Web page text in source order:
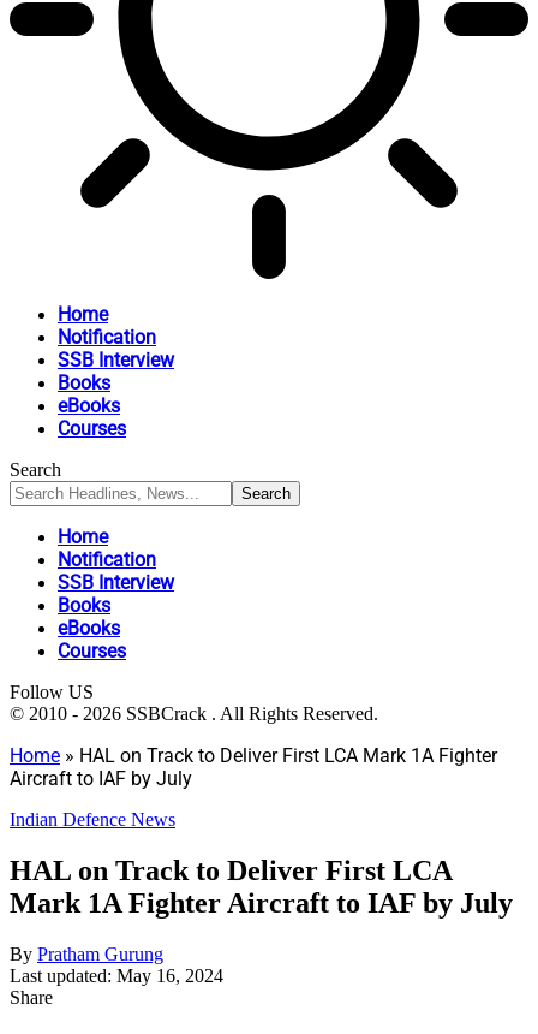
Home
Notification
SSB Interview
Books
eBooks
Courses
Search
Home
Notification
SSB Interview
Books
eBooks
Courses
Follow US
© 2010 - 2026 SSBCrack . All Rights Reserved.
Home » HAL on Track to Deliver First LCA Mark 1A Fighter
Aircraft to IAF by July
Indian Defence News
HAL on Track to Deliver First LCA
Mark 1A Fighter Aircraft to IAF by July
By Pratham Gurung
Last updated: May 16, 2024
Share